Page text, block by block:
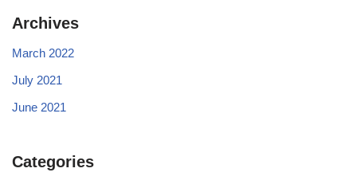
Archives
March 2022
July 2021
June 2021
Categories